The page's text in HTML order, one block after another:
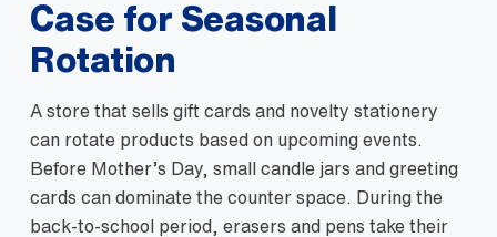
Case for Seasonal
Rotation
A store that sells gift cards and novelty stationery
can rotate products based on upcoming events.
Before Mother’s Day, small candle jars and greeting
cards can dominate the counter space. During the
back‑to‑school period, erasers and pens take their